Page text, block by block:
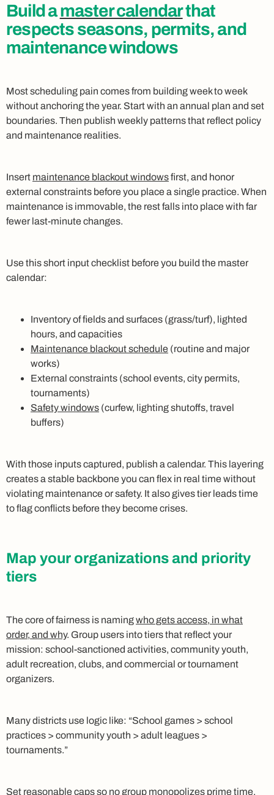
Build amaster calendarthat
respects seasons, permits, and
maintenance windows
Most scheduling pain comes from building week to week
without anchoring the year. Start with an annual plan and set
boundaries. Then publish weekly patterns that reflect policy
and maintenance realities.
Insert maintenance blackout windowsfirst, and honor
external constraints before you place a single practice. When
maintenance is immovable, the rest falls into place with far
fewer last‑minute changes.
Use this short input checklist before you build the master
calendar:
Inventory of fields and surfaces (grass/turf), lighted
hours, and capacities
Maintenance blackout schedule (routine and major
works)
External constraints (school events, city permits,
tournaments)
Safety windows (curfew, lighting shutoffs, travel
buffers)
With those inputs captured, publish a calendar. This layering
creates a stable backbone you can flex in real time without
violating maintenance or safety. It also gives tier leads time
to flag conflicts before they become crises.
Map your organizations and priority
tiers
The core of fairness is namingwho gets access, in what
order, and why. Group users into tiers that reflect your
mission: school‑sanctioned activities, community youth,
adult recreation, clubs, and commercial or tournament
organizers.
Many districts use logic like: “School games > school
practices > community youth > adult leagues >
tournaments.”
Set reasonable capsso no group monopolizes prime time.